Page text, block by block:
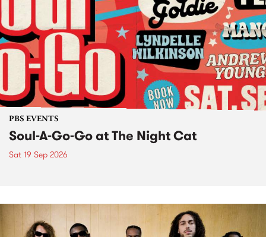
PBS EVENTS
Soul-A-Go-Go at The Night Cat
Sat 19 Sep 2026